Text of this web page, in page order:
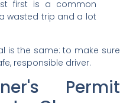
first is a common
wasted trip and a lot
is the same: to make sure
responsible driver.
Permit